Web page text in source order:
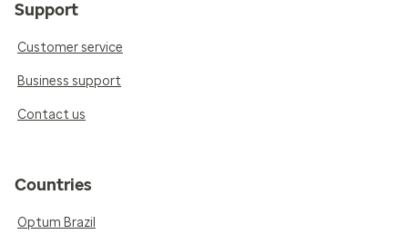
Support
Customer service
Business support
Contact us
Countries
Optum Brazil